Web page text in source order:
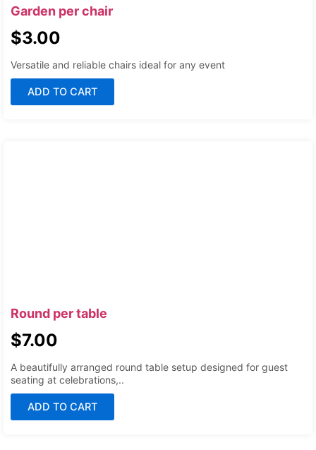
Garden per chair
$3.00
Versatile and reliable chairs ideal for any event
ADD TO CART
Round per table
$7.00
A beautifully arranged round table setup designed for guest
seating at celebrations,..
ADD TO CART